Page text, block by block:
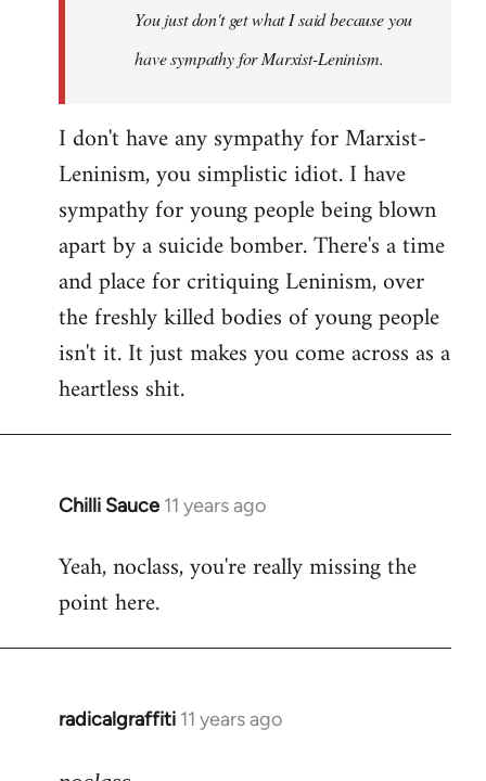
You just don't get what I said because you
have sympathy for Marxist-Leninism.
I don't have any sympathy for Marxist-
Leninism, you simplistic idiot. I have
sympathy for young people being blown
apart by a suicide bomber. There's a time
and place for critiquing Leninism, over
the freshly killed bodies of young people
isn't it. It just makes you come across as a
heartless shit.
Chilli Sauce 11 years ago
In
to
Welcome
libcom.org
Yeah, noclass, you're really missing the
point here.
radicalgraffiti 11 years ago
In